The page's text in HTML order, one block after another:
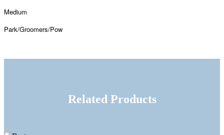
Medium
Park/Groomers/Pow
Related Products